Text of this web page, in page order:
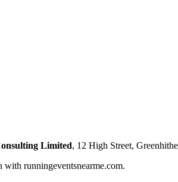
Limited, 12 High Street,
runningeventsnearme.com.